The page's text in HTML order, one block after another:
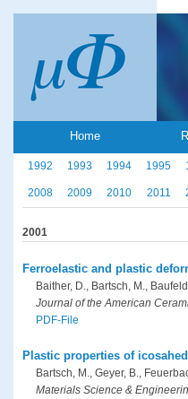
Home
1992 1993 1994 1995
2008 2009 2010 2011
2001
Ferroelastic and plastic
Baither, D., Bartsch, M.,
Journal of the American
PDF-File
Plastic properties of
Bartsch, M., Geyer, B.,
Materials Science &